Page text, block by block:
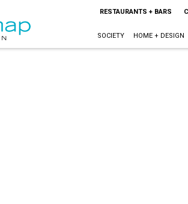
RESTAURANTS + BARS
SOCIETY HOME + DESIGN